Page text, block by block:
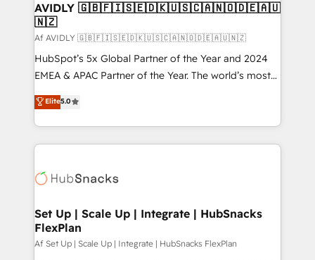
AVIDLY 🇬🇧🇫🇮🇸🇪🇩🇰🇺🇸🇨🇦🇳🇴🇩🇪🇦🇺
🇳🇿
Af AVIDLY 🇬🇧🇫🇮🇸🇪🇩🇰🇺🇸🇨🇦🇳🇴🇩🇪🇦🇺🇳🇿
HubSpot’s 5x Global Partner of the Year and 2024
EMEA & APAC Partner of the Year. The world’s most
experienced and fully accredited HubSpot Solutions
Partner. 🚀 With 2,750+ HubSpot projects delivered
and 370+ specialists across EMEA, APAC and NAM,
we de-risk complex CRM programmes and
multi-region migrations to AI-powered automation,
scale. 🏆 HubSpot’s CEO called us “the partner of the
future.” Others agree it is proof of trust built through
measurable impact.
Elite5.0
Set Up | Scale Up | Integrate | HubSnacks
FlexPlan
Af Set Up | Scale Up | Integrate | HubSnacks FlexPlan